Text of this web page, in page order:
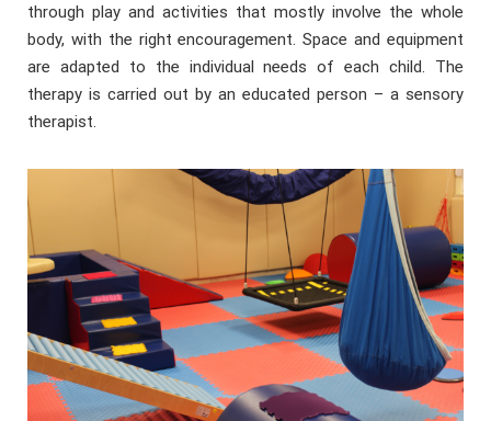
through play and activities that mostly involve the whole
body, with the right encouragement. Space and equipment
are adapted to the individual needs of each child. The
therapy is carried out by an educated person – a sensory
therapist.